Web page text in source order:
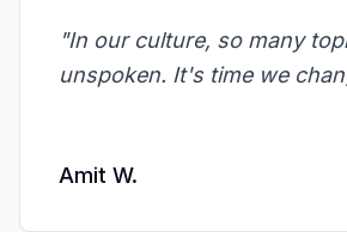
"In our culture, so many
unspoken. It's time we
Amit W.